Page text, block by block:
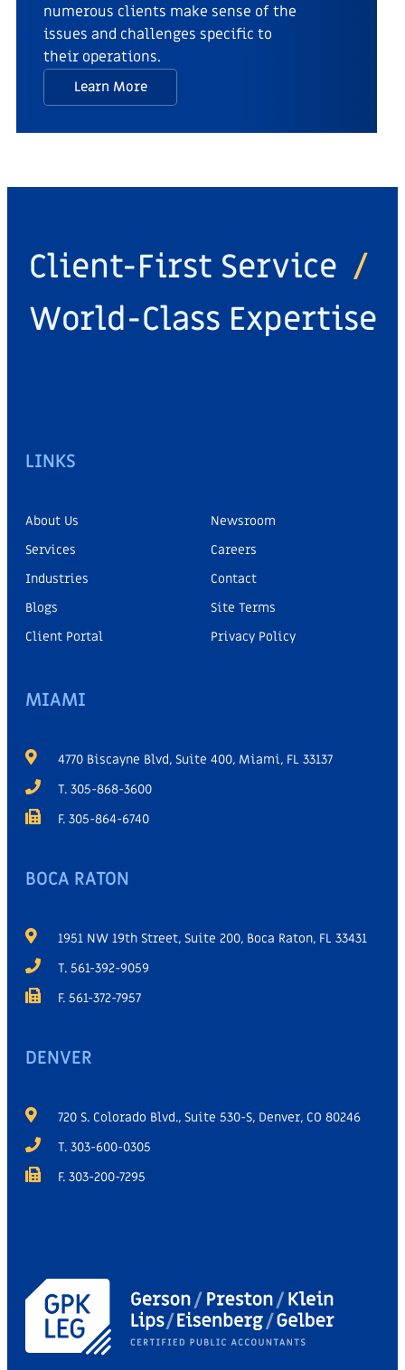
numerous clients make sense of the
issues and challenges specific to
their operations.
Learn More
Client-First Service /
World-Class Expertise
LINKS
About Us
Services
Industries
Blogs
Client Portal
Newsroom
Careers
Contact
Site Terms
Privacy Policy
MIAMI
4770 Biscayne Blvd, Suite 400, Miami, FL 33137
T. 305-868-3600
F. 305-864-6740
BOCA RATON
1951 NW 19th Street, Suite 200, Boca Raton, FL 33431
T. 561-392-9059
F. 561-372-7957
DENVER
720 S. Colorado Blvd., Suite 530-S, Denver, CO 80246
T. 303-600-0305
F. 303-200-7295